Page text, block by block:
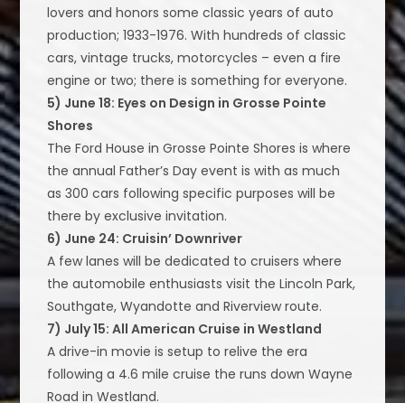
lovers and honors some classic years of auto
production; 1933-1976. With hundreds of classic
cars, vintage trucks, motorcycles – even a fire
engine or two; there is something for everyone.
5) June 18: Eyes on Design in Grosse Pointe
Shores
The Ford House in Grosse Pointe Shores is where
the annual Father’s Day event is with as much
as 300 cars following specific purposes will be
there by exclusive invitation.
6) June 24: Cruisin’ Downriver
A few lanes will be dedicated to cruisers where
the automobile enthusiasts visit the Lincoln Park,
Southgate, Wyandotte and Riverview route.
7) July 15: All American Cruise in Westland
A drive-in movie is setup to relive the era
following a 4.6 mile cruise the runs down Wayne
Road in Westland.